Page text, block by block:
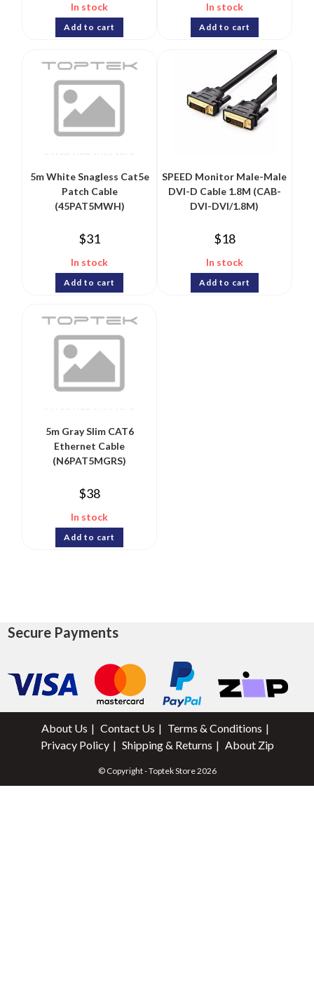
In stock
Add to cart
In stock
Add to cart
5m White Snagless Cat5e
Patch Cable
(45PAT5MWH)
$31
In stock
Add to cart
SPEED Monitor Male-Male
DVI-D Cable 1.8M (CAB-
DVI-DVI/1.8M)
$18
In stock
Add to cart
5m Gray Slim CAT6
Ethernet Cable
(N6PAT5MGRS)
$38
In stock
Add to cart
Secure Payments
About Us Contact Us
Terms & Conditions
Privacy Policy
Shipping & Returns About Zip
© Copyright - Toptek Store 2026